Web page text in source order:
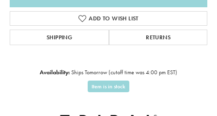
ADD TO WISH LIST
SHIPPING RETURNS
Availability: Ships Tomorrow (cutoff time was 4:00 pm EST)
Item is in stock